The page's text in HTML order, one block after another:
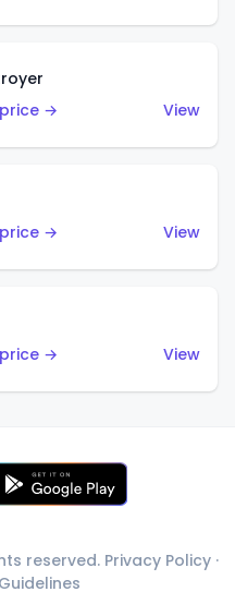
→
View
→
View
→
View
reserved. Privacy Policy ·